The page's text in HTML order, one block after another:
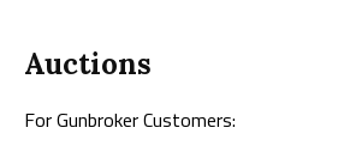
Auctions
For Gunbroker Customers: